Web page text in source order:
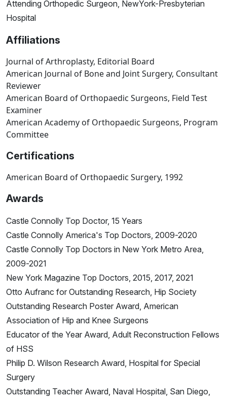
Attending Orthopedic Surgeon, NewYork-Presbyterian
Hospital
Affiliations
Journal of Arthroplasty, Editorial Board
American Journal of Bone and Joint Surgery, Consultant
Reviewer
American Board of Orthopaedic Surgeons, Field Test
Examiner
American Academy of Orthopaedic Surgeons, Program
Committee
Certifications
American Board of Orthopaedic Surgery, 1992
Awards
Castle Connolly Top Doctor, 15 Years
Castle Connolly America's Top Doctors, 2009-2020
Castle Connolly Top Doctors in New York Metro Area,
2009-2021
New York Magazine Top Doctors, 2015, 2017, 2021
Otto Aufranc for Outstanding Research, Hip Society
Outstanding Research Poster Award, American
Association of Hip and Knee Surgeons
Educator of the Year Award, Adult Reconstruction Fellows
of HSS
Philip D. Wilson Research Award, Hospital for Special
Surgery
Outstanding Teacher Award, Naval Hospital, San Diego,